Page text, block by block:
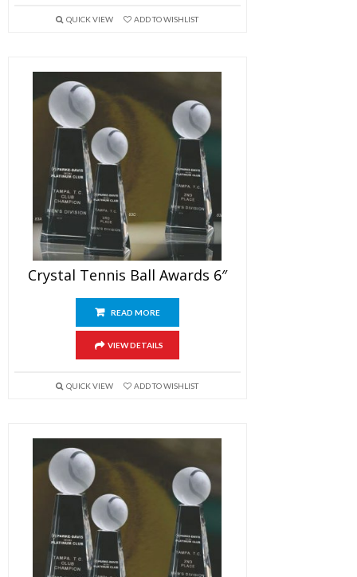
QUICK VIEW ADD TO WISHLIST
Crystal Tennis Ball Awards 6″
READ MORE
VIEW DETAILS
QUICK VIEW ADD TO WISHLIST